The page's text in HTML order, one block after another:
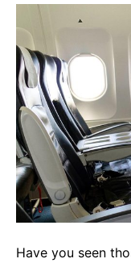
Have you seen